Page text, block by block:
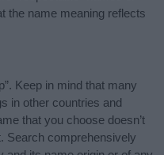
the name meaning reflects
Keep in mind that many
in other countries and
that you choose doesn’t
Search comprehensively